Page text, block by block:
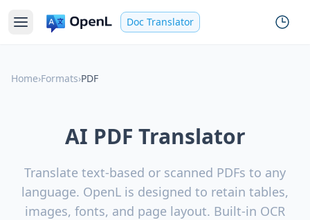
Doc Translator
Home›Formats›PDF
AI PDF Translator
Translate text-based or scanned PDFs to any
language. OpenL is designed to retain tables,
images, fonts, and page layout. Built-in OCR